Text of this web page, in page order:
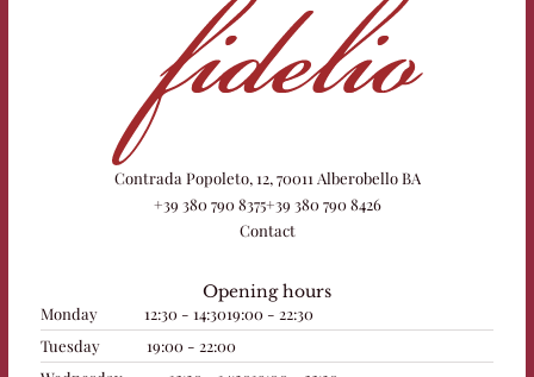
Contrada Popoleto, 12, 70011 Alberobello BA
+39 380 790 8375+39 380 790 8426
Contact
Opening hours
Monday
12:30 - 14:3019:00 - 22:30
Tuesday
19:00 - 22:00